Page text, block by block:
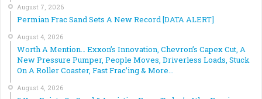
August 7, 2026
Permian Frac Sand Sets A New Record [DATA ALERT]
August 4, 2026
Worth A Mention… Exxon’s Innovation, Chevron’s Capex Cut, A
New Pressure Pumper, People Moves, Driverless Loads, Stuck
On A Roller Coaster, Fast Frac’ing & More…
August 4, 2026